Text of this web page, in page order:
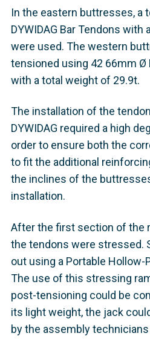
In the eastern buttresses, a
DYWIDAG Bar Tendons
were used. The western
tensioned using 42 66mm Ø
with a total weight of 29.9t.
The installation of the
DYWIDAG required a high
order to ensure both the
to fit the additional
the inclines of the
installation.
After the first section of the
the tendons were stressed.
out using a Portable Hollow-
The use of this stressing
post-tensioning could be
its light weight, the jack
by the assembly